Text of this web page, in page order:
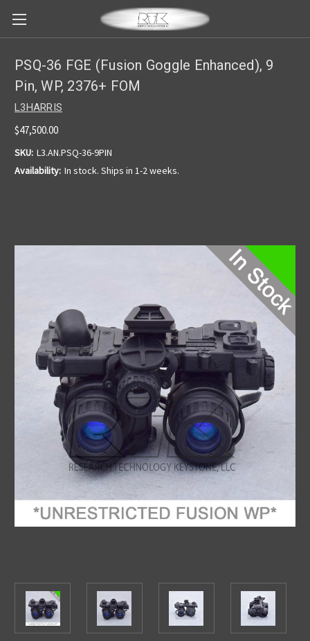
PSQ-36 FGE (Fusion Goggle Enhanced), 9
Pin, WP, 2376+ FOM
L3HARRIS
$47,500.00
SKU: L3.AN.PSQ-36-9PIN
Availability: In stock. Ships in 1-2 weeks.